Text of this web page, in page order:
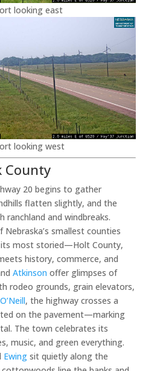
looking east
looking west
County
20 begins to gather
flatten slightly, and the
ranchland and windbreaks.
Nebraska’s smallest counties
most storied—Holt County,
history, commerce, and
Atkinson offer glimpses of
rodeo grounds, grain elevators,
O’Neill, the highway crosses a
on the pavement—marking
The town celebrates its
music, and green everything.
Ewingsit quietly along the